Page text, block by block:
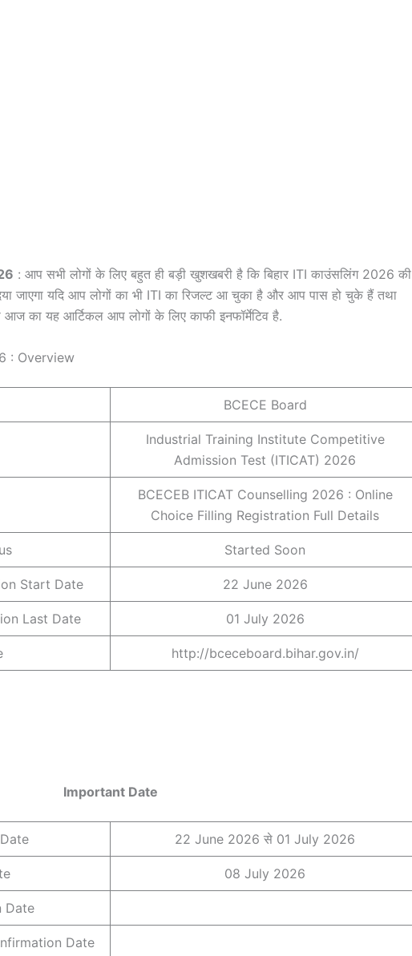
: आप सभी लोगों के लिए बहुत ही बड़ी खुशखबरी है कि बिहार ITI काउंसलिंग 2026 की
जाएगा यदि आप लोगों का भी ITI का रिजल्ट आ चुका है और आप पास हो चुके हैं तथा
आज का यह आर्टिकल आप लोगों के लिए काफी इनफॉर्मेटिव है.
: Overview
BCECE Board
Industrial Training Institute Competitive
Admission Test (ITICAT) 2026
BCECEB ITICAT Counselling 2026 : Online
Choice Filling Registration Full Details
Started Soon
Start Date 22 June 2026
Last Date 01 July 2026
http://bceceboard.bihar.gov.in/
Important Date
22 June 2026 से 01 July 2026
08 July 2026
Date
Date